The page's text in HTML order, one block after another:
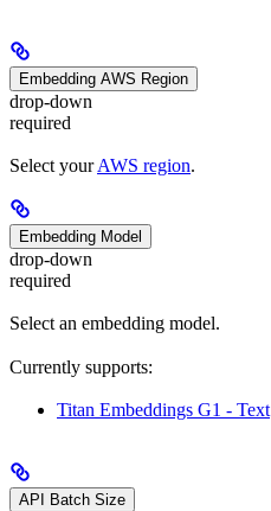
Embedding AWS Region
drop-down
required
Select yourAWS region.
Embedding Model
drop-down
required
Select an embedding model.
Currently supports:
Titan Embeddings G1 - Text
API Batch Size